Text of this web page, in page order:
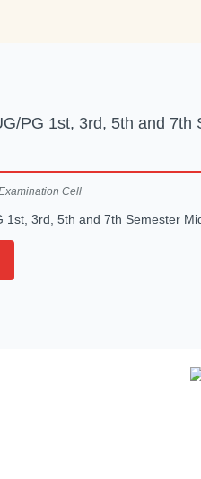
PG 1st, 3rd, 5th and
Cell
1st, 3rd, 5th and 7th Semester